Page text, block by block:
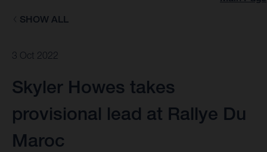
SHOW ALL
3 Oct 2022
Skyler Howes takes
provisional lead at Rallye Du
Maroc